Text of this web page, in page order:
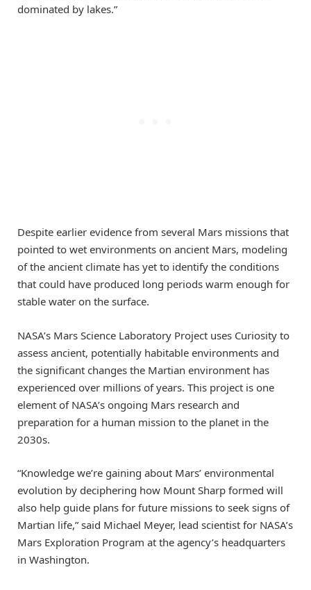
dominated by lakes.”
Despite earlier evidence from several Mars missions that
pointed to wet environments on ancient Mars, modeling
of the ancient climate has yet to identify the conditions
that could have produced long periods warm enough for
stable water on the surface.
NASA’s Mars Science Laboratory Project uses Curiosity to
assess ancient, potentially habitable environments and
the significant changes the Martian environment has
experienced over millions of years. This project is one
element of NASA’s ongoing Mars research and
preparation for a human mission to the planet in the
2030s.
“Knowledge we’re gaining about Mars’ environmental
evolution by deciphering how Mount Sharp formed will
also help guide plans for future missions to seek signs of
Martian life,” said Michael Meyer, lead scientist for NASA’s
Mars Exploration Program at the agency’s headquarters
in Washington.